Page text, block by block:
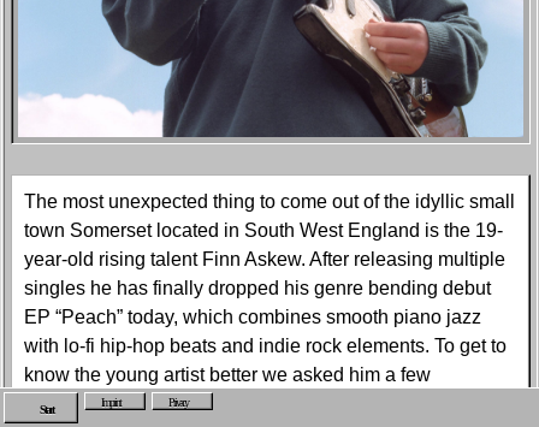
The most unexpected thing to come out of the idyllic small
town Somerset located in South West England is the 19-
year-old rising talent Finn Askew. After releasing multiple
singles he has finally dropped his genre bending debut
EP “Peach” today, which combines smooth piano jazz
with lo-fi hip-hop beats and indie rock elements. To get to
know the young artist better we asked him a few
questions about his hometown, his upbringing and his
Start Imprint Privacy